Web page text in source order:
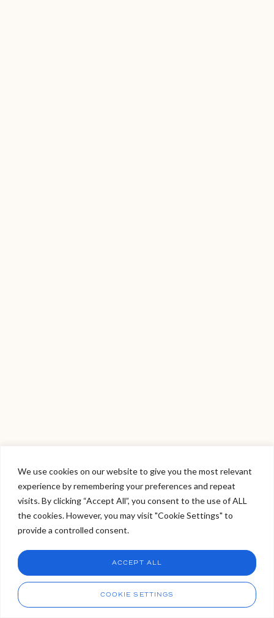
We use cookies on our website to give you the most relevant
experience by remembering your preferences and repeat
visits. By clicking “Accept All”, you consent to the use of ALL
the cookies. However, you may visit "Cookie Settings" to
provide a controlled consent.
COOKIE SETTINGS
ACCEPT ALL
Welcome to Viva Skin Clinics
Hello, I am Holly!
I am a virtual assistant. I can make bookings and help
answer questions.
CHAT NOW